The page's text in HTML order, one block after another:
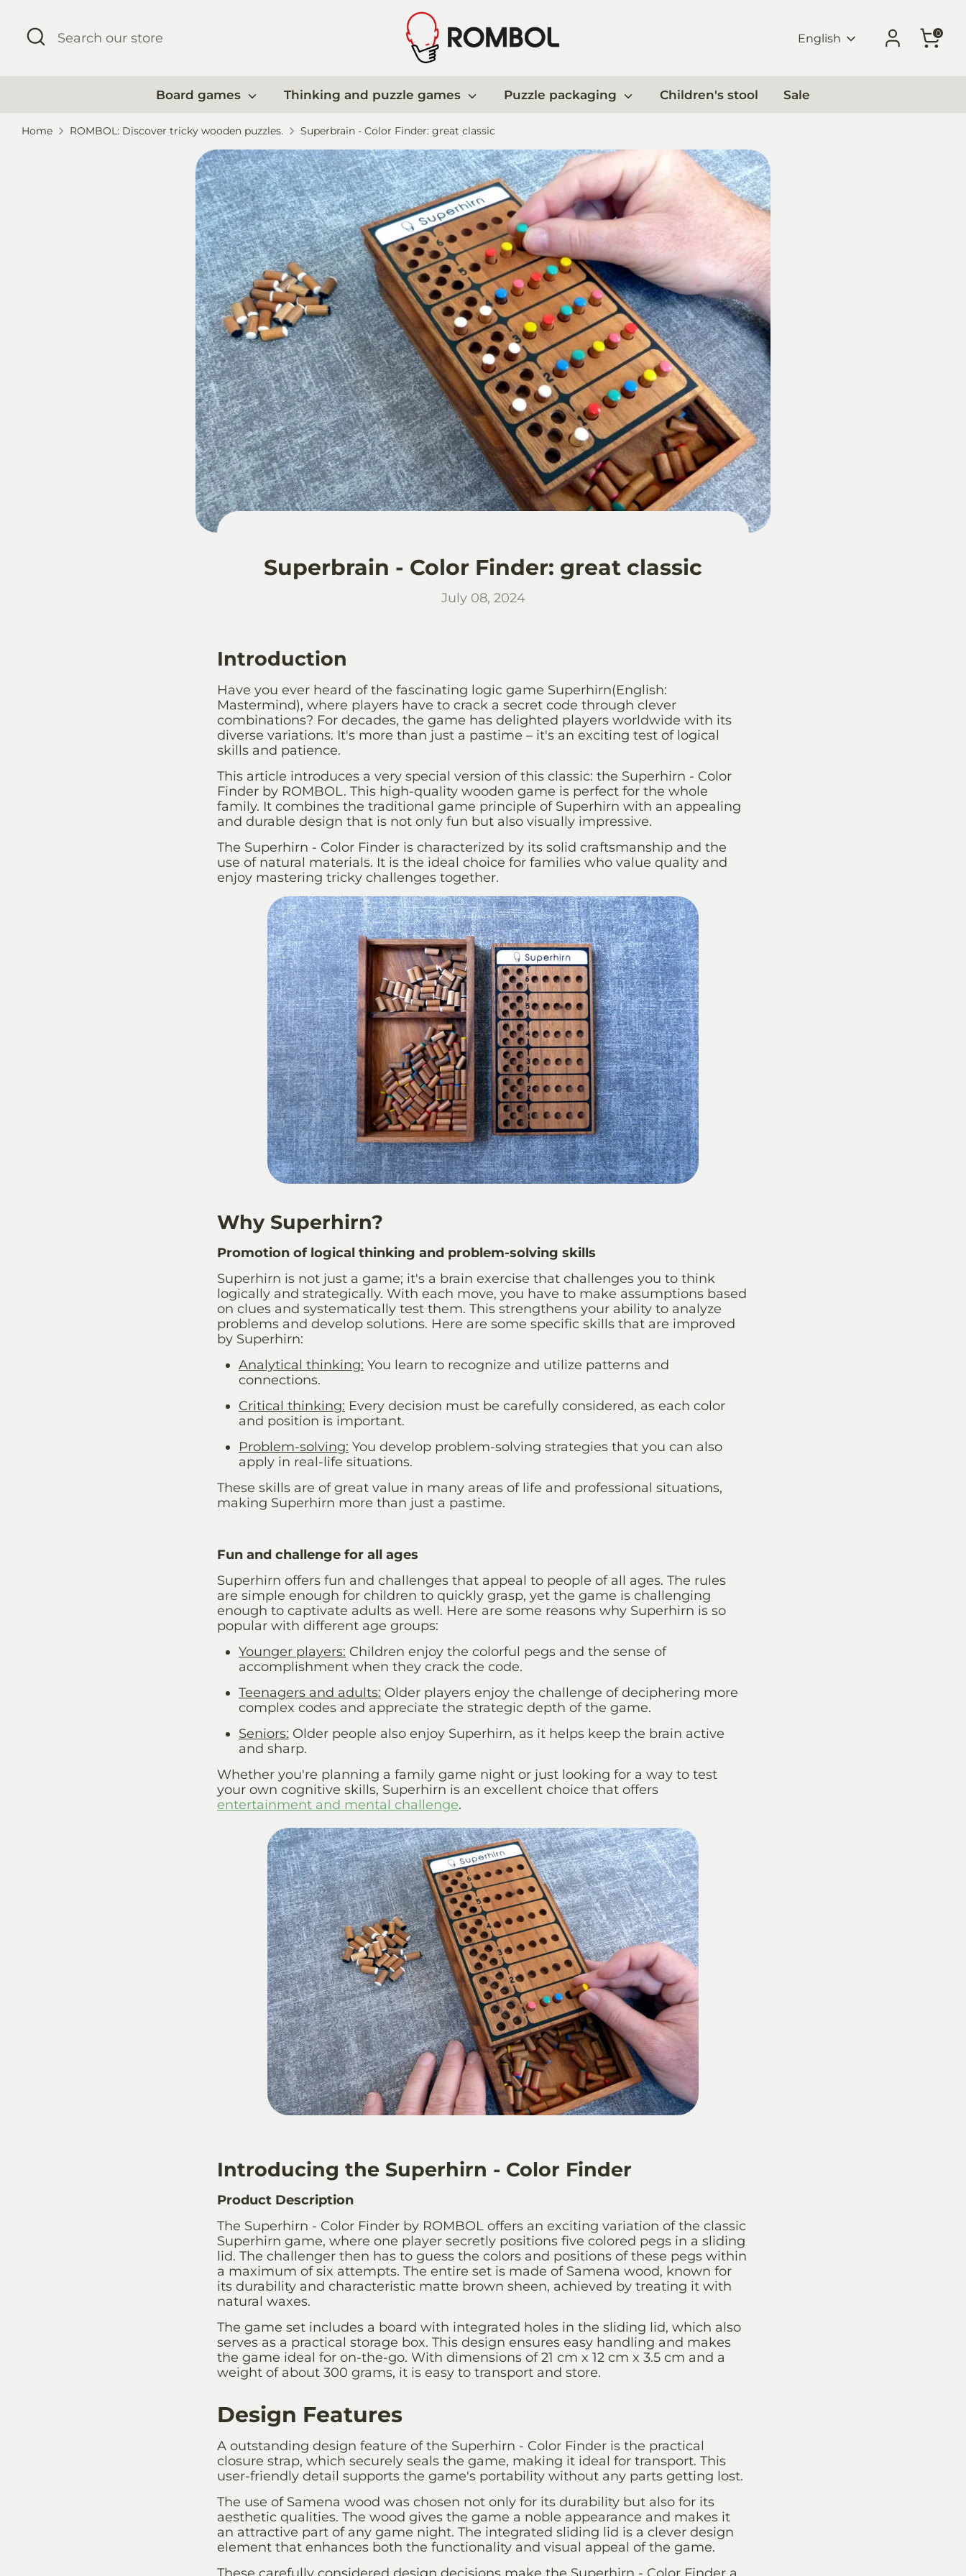
content
Search
Search
Language
English 0
Board games Thinking and puzzle games Puzzle packaging Children's stool Sale
Home ROMBOL: Discover tricky wooden puzzles. Superbrain - Color Finder: great classic
Superbrain - Color Finder: great classic
July 08, 2024
Introduction
Have you ever heard of the fascinating logic game Superhirn(English:
Mastermind), where players have to crack a secret code through clever
combinations? For decades, the game has delighted players worldwide with its
diverse variations. It's more than just a pastime – it's an exciting test of logical
skills and patience.
This article introduces a very special version of this classic: the Superhirn - Color
Finder by ROMBOL. This high-quality wooden game is perfect for the whole
family. It combines the traditional game principle of Superhirn with an appealing
and durable design that is not only fun but also visually impressive.
The Superhirn - Color Finder is characterized by its solid craftsmanship and the
use of natural materials. It is the ideal choice for families who value quality and
enjoy mastering tricky challenges together.
Why Superhirn?
Promotion of logical thinking and problem-solving skills
Superhirn is not just a game; it's a brain exercise that challenges you to think
logically and strategically. With each move, you have to make assumptions based
on clues and systematically test them. This strengthens your ability to analyze
problems and develop solutions. Here are some specific skills that are improved
by Superhirn:
Analytical thinking: You learn to recognize and utilize patterns and
connections.
Critical thinking: Every decision must be carefully considered, as each color
and position is important.
Problem-solving: You develop problem-solving strategies that you can also
apply in real-life situations.
These skills are of great value in many areas of life and professional situations,
making Superhirn more than just a pastime.
Fun and challenge for all ages
Superhirn offers fun and challenges that appeal to people of all ages. The rules
are simple enough for children to quickly grasp, yet the game is challenging
enough to captivate adults as well. Here are some reasons why Superhirn is so
popular with different age groups:
Younger players: Children enjoy the colorful pegs and the sense of
accomplishment when they crack the code.
Teenagers and adults: Older players enjoy the challenge of deciphering more
complex codes and appreciate the strategic depth of the game.
Seniors: Older people also enjoy Superhirn, as it helps keep the brain active
and sharp.
Whether you're planning a family game night or just looking for a way to test
your own cognitive skills, Superhirn is an excellent choice that offers
entertainment and mental challenge.
Introducing the Superhirn - Color Finder
Product Description
The Superhirn - Color Finder by ROMBOL offers an exciting variation of the classic
Superhirn game, where one player secretly positions five colored pegs in a sliding
lid. The challenger then has to guess the colors and positions of these pegs within
a maximum of six attempts. The entire set is made of Samena wood, known for
its durability and characteristic matte brown sheen, achieved by treating it with
natural waxes.
The game set includes a board with integrated holes in the sliding lid, which also
serves as a practical storage box. This design ensures easy handling and makes
the game ideal for on-the-go. With dimensions of 21 cm x 12 cm x 3.5 cm and a
weight of about 300 grams, it is easy to transport and store.
Design Features
A outstanding design feature of the Superhirn - Color Finder is the practical
closure strap, which securely seals the game, making it ideal for transport. This
user-friendly detail supports the game's portability without any parts getting lost.
The use of Samena wood was chosen not only for its durability but also for its
aesthetic qualities. The wood gives the game a noble appearance and makes it
an attractive part of any game night. The integrated sliding lid is a clever design
element that enhances both the functionality and visual appeal of the game.